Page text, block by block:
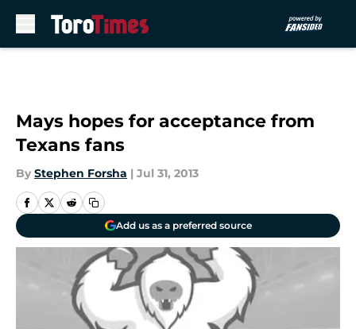
Mays hopes for acceptance from
Texans fans
By Stephen Forsha | Jul 31, 2013
Add us as a preferred source